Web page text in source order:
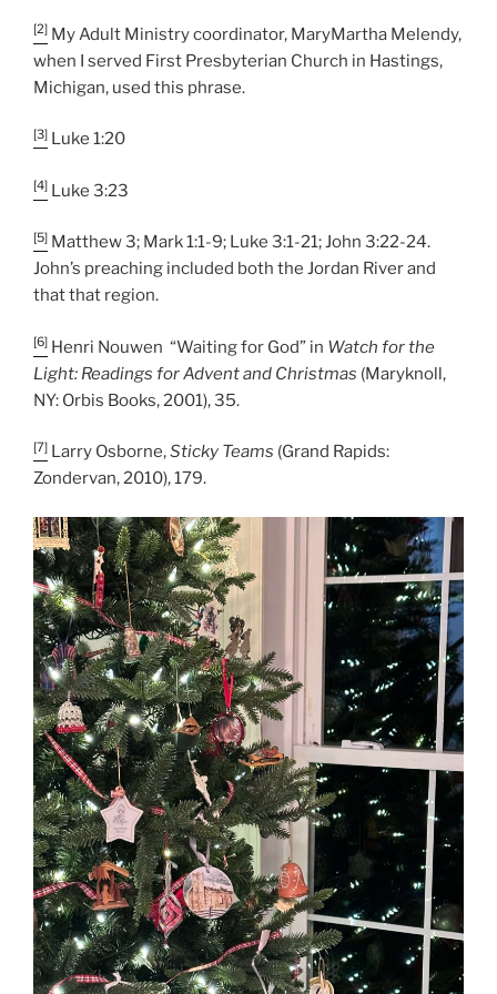
[2] My Adult Ministry coordinator, MaryMartha Melendy,
when I served First Presbyterian Church in Hastings,
Michigan, used this phrase.
[3] Luke 1:20
[4] Luke 3:23
[5] Matthew 3; Mark 1:1-9; Luke 3:1-21; John 3:22-24.
John’s preaching included both the Jordan River and
that that region.
[6] Henri Nouwen “Waiting for God” in Watch for the
Light: Readings for Advent and Christmas (Maryknoll,
NY: Orbis Books, 2001), 35.
[7] Larry Osborne,Sticky Teams (Grand Rapids:
Zondervan, 2010), 179.